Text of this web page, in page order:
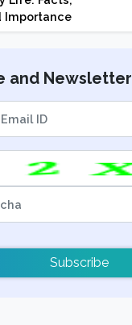
Importance
and Newsletter
Subscribe